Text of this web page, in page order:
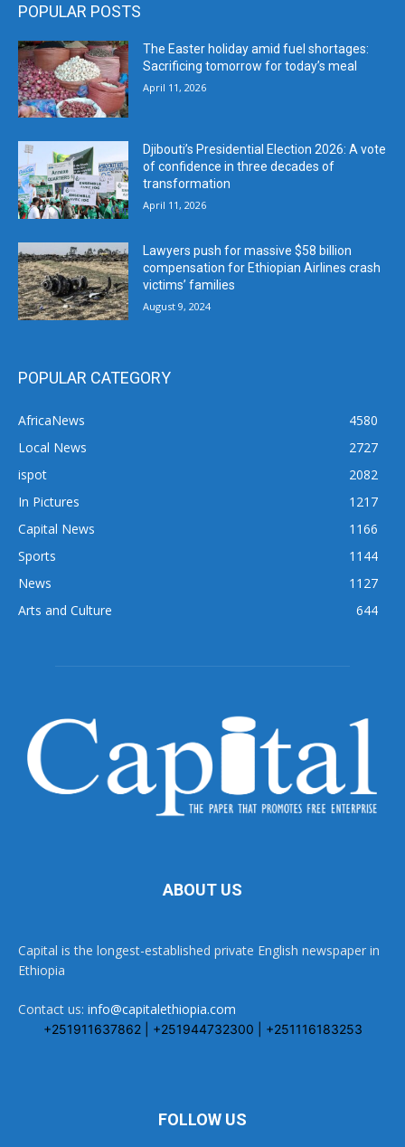
POPULAR POSTS
The Easter holiday amid fuel shortages:
Sacrificing tomorrow for today’s meal
April 11, 2026
Djibouti’s Presidential Election 2026: A vote
of confidence in three decades of
transformation
April 11, 2026
Lawyers push for massive $58 billion
compensation for Ethiopian Airlines crash
victims’ families
August 9, 2024
POPULAR CATEGORY
AfricaNews
4580
Local News
2727
ispot
2082
In Pictures
1217
Capital News
1166
Sports
1144
News
1127
Arts and Culture
644
ABOUT US
Capital is the longest-established private English newspaper in
Ethiopia
Contact us: info@capitalethiopia.com
+251911637862 | +251944732300 | +251116183253
FOLLOW US